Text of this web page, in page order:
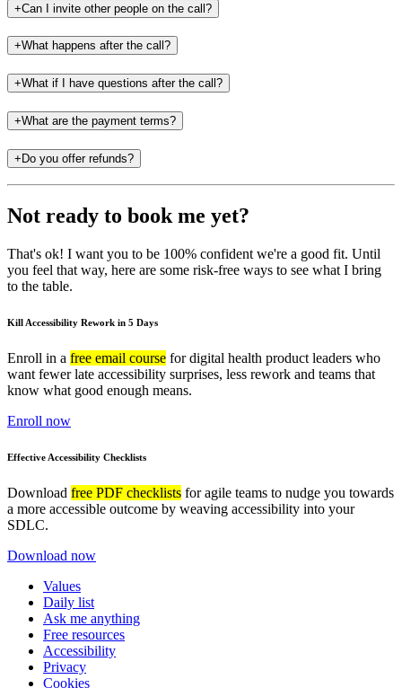
+Can I invite other people on the call?
+What happens after the call?
+What if I have questions after the call?
+What are the payment terms?
+Do you offer refunds?
Not ready to book me yet?
That's ok! I want you to be 100% confident we're a good fit. Until
you feel that way, here are some risk-free ways to see what I bring
to the table.
Kill Accessibility Rework in 5 Days
Enroll in a free email course for digital health product leaders who
want fewer late accessibility surprises, less rework and teams that
know what good enough means.
Enroll now
Effective Accessibility Checklists
Download free PDF checklists for agile teams to nudge you towards
a more accessible outcome by weaving accessibility into your
SDLC.
Download now
Values
Daily list
Ask me anything
Free resources
Accessibility
Privacy
Cookies